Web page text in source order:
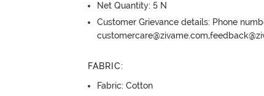
Net Quantity: 5 N
Customer Grievance details: Phone
FABRIC:
Fabric: Cotton